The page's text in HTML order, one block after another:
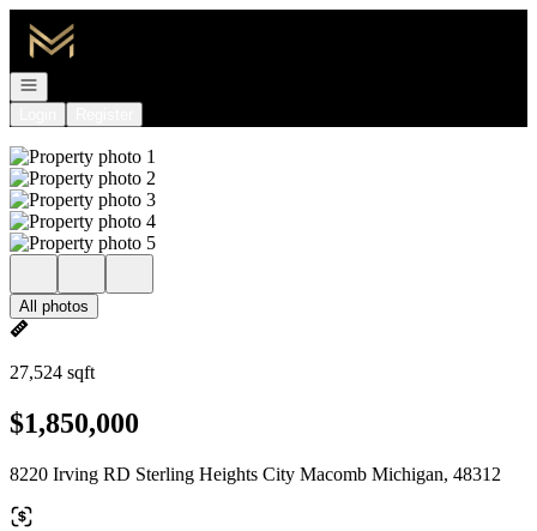
Open navigation
All photos
27,524 sqft
$1,850,000
8220 Irving RD Sterling Heights City Macomb Michigan, 48312